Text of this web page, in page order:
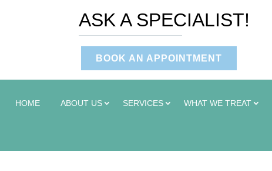
ASK A SPECIALIST!
BOOK AN APPOINTMENT
HOME ABOUT US SERVICES WHAT WE TREAT